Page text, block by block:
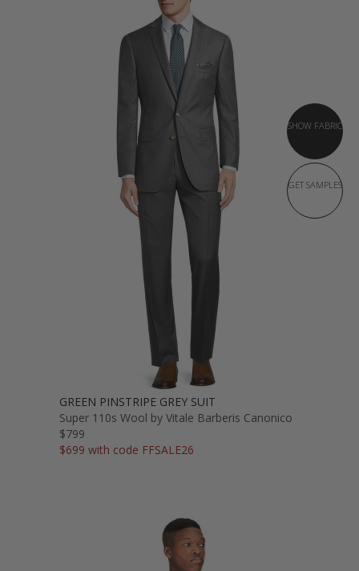
SHOW FABRIC
GET SAMPLES
GREEN PINSTRIPE GREY SUIT
Super 110s Wool by Vitale Barberis Canonico
$799
$699 with code FFSALE26